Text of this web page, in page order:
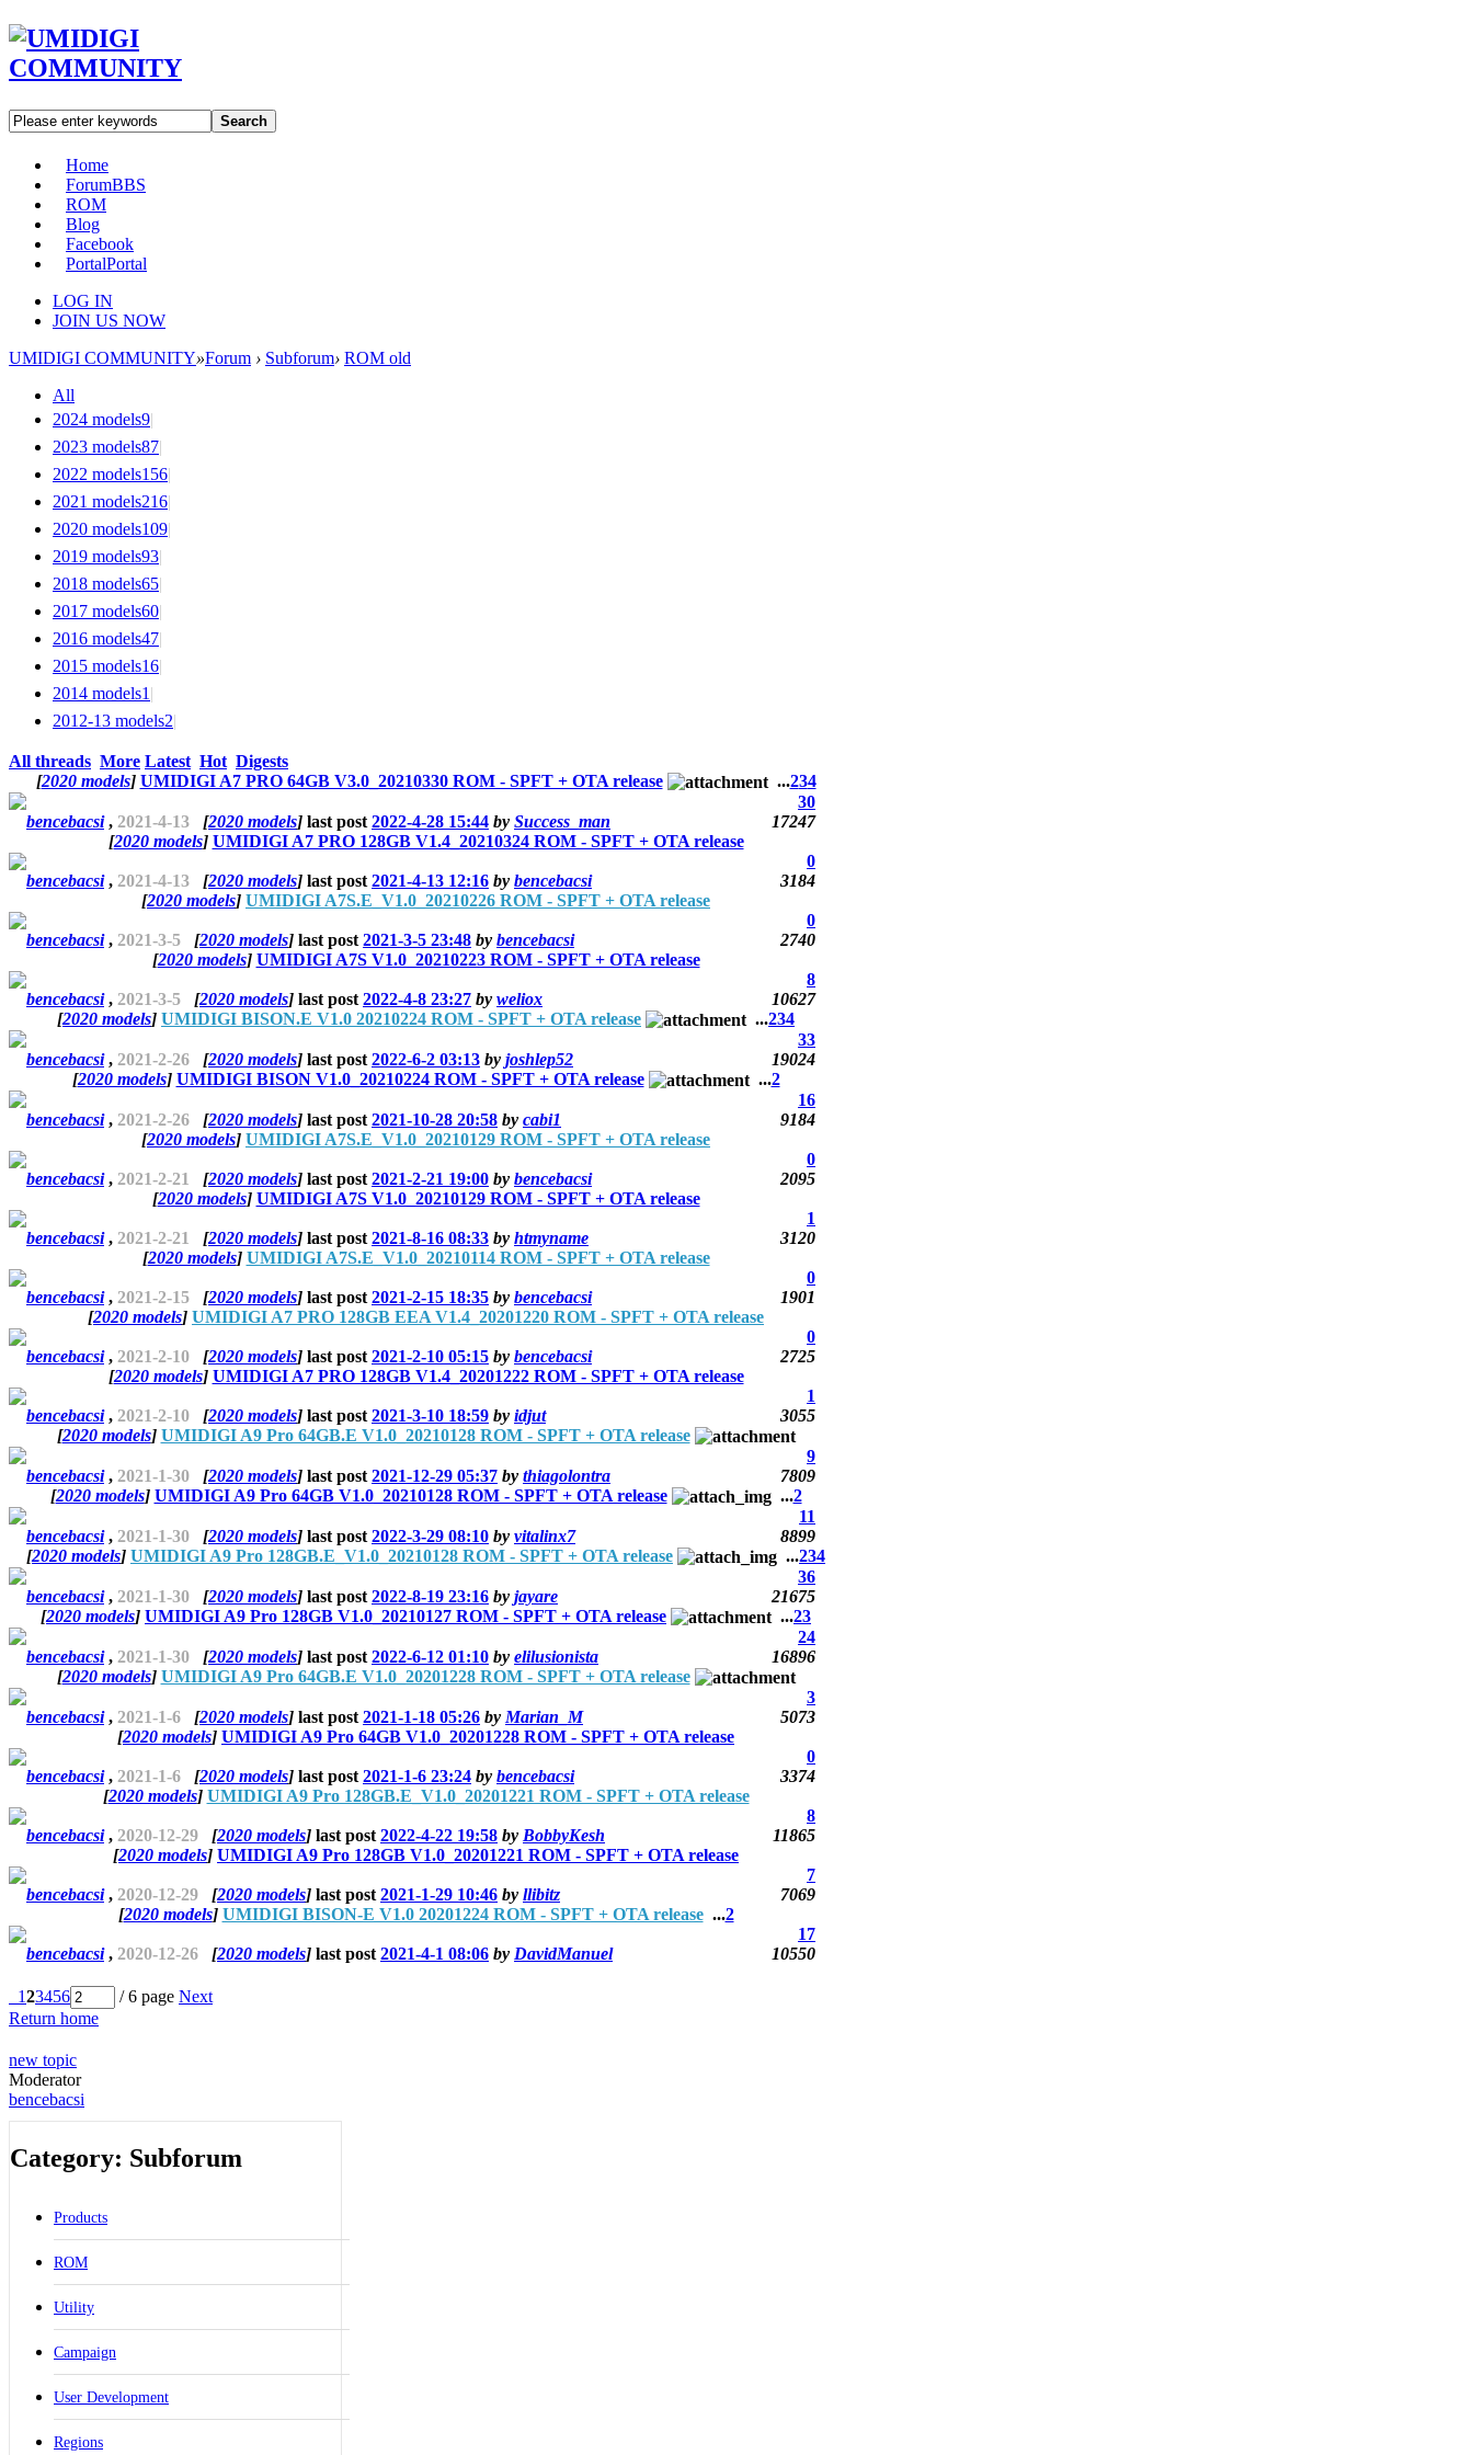
Search
Home
ForumBBS
ROM
Blog
Facebook
PortalPortal
LOG IN
JOIN US NOW
UMIDIGI COMMUNITY»Forum › Subforum› ROM old
All
2024 models9|
2023 models87|
2022 models156|
2021 models216|
2020 models109|
2019 models93|
2018 models65|
2017 models60|
2016 models47|
2015 models16|
2014 models1 |
2012-13 models2|
All threads More Latest Hot Digests
[2020 models] UMIDIGI A7 PRO 64GB V3.0_20210330 ROM - SPFT + OTA release ...234
30
bencebacsi, 2021-4-13 [2020 models] last post 2022-4-28 15:44 by Success_man
17247
[2020 models] UMIDIGI A7 PRO 128GB V1.4_20210324 ROM - SPFT + OTA release
0
bencebacsi, 2021-4-13 [2020 models] last post 2021-4-13 12:16 by bencebacsi
3184
[2020 models] UMIDIGI A7S.E_V1.0_20210226 ROM - SPFT + OTA release
0
bencebacsi, 2021-3-5 [2020 models] last post 2021-3-5 23:48 by bencebacsi
2740
[2020 models] UMIDIGI A7S V1.0_20210223 ROM - SPFT + OTA release
8
bencebacsi, 2021-3-5 [2020 models] last post 2022-4-8 23:27 by weliox
10627
[2020 models] UMIDIGI BISON.E V1.0 20210224 ROM - SPFT + OTA release ...234
33
bencebacsi, 2021-2-26 [2020 models] last post 2022-6-2 03:13 by joshlep52
19024
[2020 models] UMIDIGI BISON V1.0_20210224 ROM - SPFT + OTA release ...2
16
bencebacsi, 2021-2-26 [2020 models] last post 2021-10-28 20:58 by cabi1
9184
[2020 models] UMIDIGI A7S.E_V1.0_20210129 ROM - SPFT + OTA release
0
bencebacsi, 2021-2-21 [2020 models] last post 2021-2-21 19:00 by bencebacsi
2095
[2020 models] UMIDIGI A7S V1.0_20210129 ROM - SPFT + OTA release
1
bencebacsi, 2021-2-21 [2020 models] last post 2021-8-16 08:33 by htmyname
3120
[2020 models] UMIDIGI A7S.E_V1.0_20210114 ROM - SPFT + OTA release
0
bencebacsi, 2021-2-15 [2020 models] last post 2021-2-15 18:35 by bencebacsi
1901
[2020 models] UMIDIGI A7 PRO 128GB EEA V1.4_20201220 ROM - SPFT + OTA release
0
bencebacsi, 2021-2-10 [2020 models] last post 2021-2-10 05:15 by bencebacsi
2725
[2020 models] UMIDIGI A7 PRO 128GB V1.4_20201222 ROM - SPFT + OTA release
1
bencebacsi, 2021-2-10 [2020 models] last post 2021-3-10 18:59 by idjut
3055
[2020 models] UMIDIGI A9 Pro 64GB.E V1.0_20210128 ROM - SPFT + OTA release
9
bencebacsi, 2021-1-30 [2020 models] last post 2021-12-29 05:37 by thiagolontra
7809
[2020 models] UMIDIGI A9 Pro 64GB V1.0_20210128 ROM - SPFT + OTA release ...2
11
bencebacsi, 2021-1-30 [2020 models] last post 2022-3-29 08:10 by vitalinx7
8899
[2020 models] UMIDIGI A9 Pro 128GB.E_V1.0_20210128 ROM - SPFT + OTA release ...234
36
bencebacsi, 2021-1-30 [2020 models] last post 2022-8-19 23:16 by jayare
21675
[2020 models] UMIDIGI A9 Pro 128GB V1.0_20210127 ROM - SPFT + OTA release ...23
24
bencebacsi, 2021-1-30 [2020 models] last post 2022-6-12 01:10 by elilusionista
16896
[2020 models] UMIDIGI A9 Pro 64GB.E V1.0_20201228 ROM - SPFT + OTA release
3
bencebacsi, 2021-1-6 [2020 models] last post 2021-1-18 05:26 by Marian_M
5073
[2020 models] UMIDIGI A9 Pro 64GB V1.0_20201228 ROM - SPFT + OTA release
0
bencebacsi, 2021-1-6 [2020 models] last post 2021-1-6 23:24 by bencebacsi
3374
[2020 models] UMIDIGI A9 Pro 128GB.E_V1.0_20201221 ROM - SPFT + OTA release
8
bencebacsi, 2020-12-29 [2020 models] last post 2022-4-22 19:58 by BobbyKesh
11865
[2020 models] UMIDIGI A9 Pro 128GB V1.0_20201221 ROM - SPFT + OTA release
7
bencebacsi, 2020-12-29 [2020 models] last post 2021-1-29 10:46 by llibitz
7069
[2020 models] UMIDIGI BISON-E V1.0 20201224 ROM - SPFT + OTA release ...2
17
bencebacsi, 2020-12-26 [2020 models] last post 2021-4-1 08:06 by DavidManuel 10550
123456 / 6 page Next
Return home
new topic
Moderator
bencebacsi
Category: Subforum
Products
ROM
Utility
Campaign
User Development
Regions